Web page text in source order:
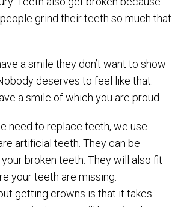
grind their teeth so much that
a smile they don’t want to show
deserves to feel like that.
a smile of which you are proud.
need to replace teeth, we use
artificial teeth. They can be
broken teeth. They will also fit
your teeth are missing.
getting crowns is that it takes